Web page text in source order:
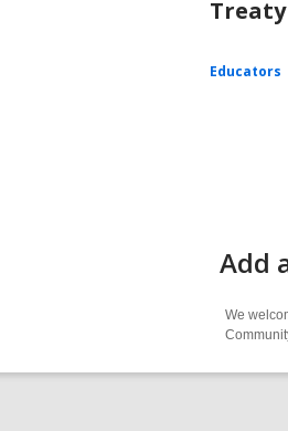
Educators
Add
We